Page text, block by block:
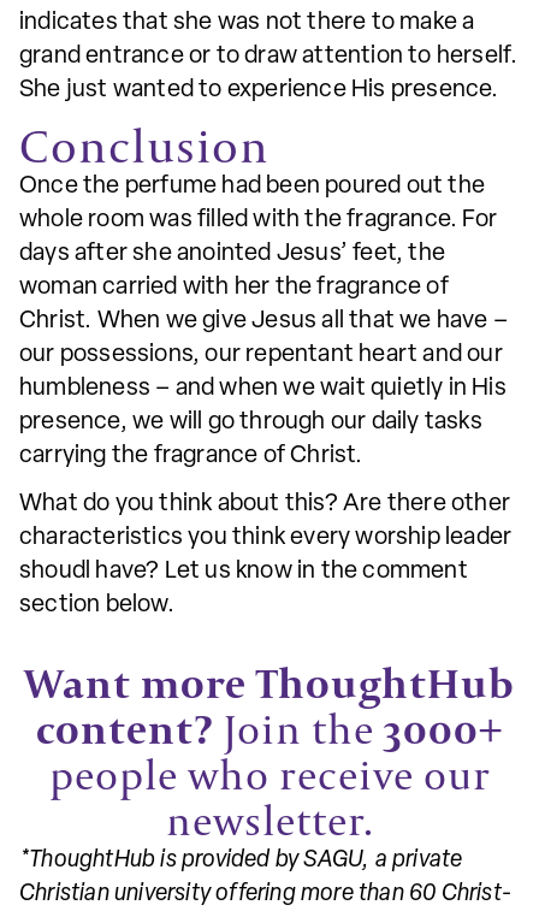
indicates that she was not there to make a
grand entrance or to draw attention to herself.
She just wanted to experience His presence.
Conclusion
Once the perfume had been poured out the
whole room was filled with the fragrance. For
days after she anointed Jesus’ feet, the
woman carried with her the fragrance of
Christ. When we give Jesus all that we have –
our possessions, our repentant heart and our
humbleness – and when we wait quietly in His
presence, we will go through our daily tasks
carrying the fragrance of Christ.
What do you think about this? Are there other
characteristics you think every worship leader
shoudl have? Let us know in the comment
section below.
Want more ThoughtHub
content? Join the 3000+
people who receive our
newsletter.
*ThoughtHub is provided by SAGU, a private
Christian university offering more than 60 Christ-